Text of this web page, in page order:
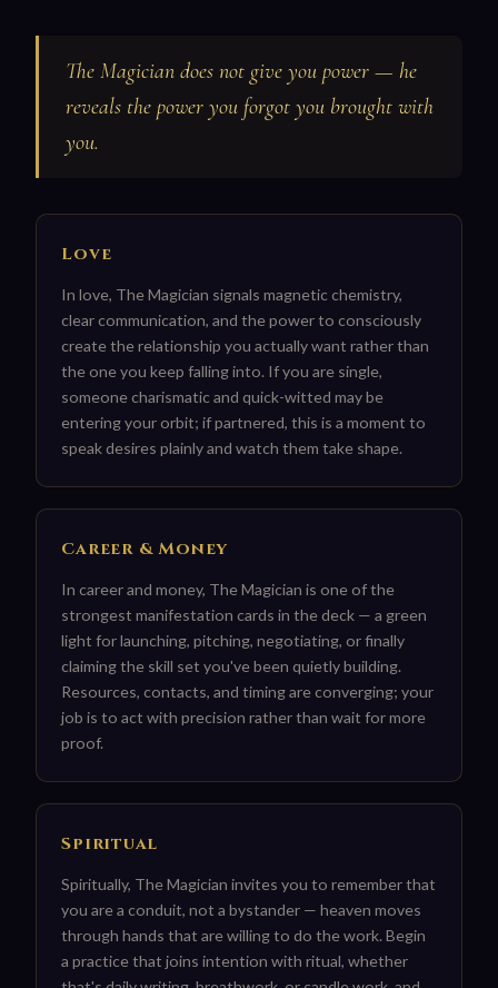
The Magician does not give you power — he
reveals the power you forgot you brought with
you.
Love
In love, The Magician signals magnetic chemistry,
clear communication, and the power to consciously
create the relationship you actually want rather than
the one you keep falling into. If you are single,
someone charismatic and quick-witted may be
entering your orbit; if partnered, this is a moment to
speak desires plainly and watch them take shape.
Career & Money
In career and money, The Magician is one of the
strongest manifestation cards in the deck — a green
light for launching, pitching, negotiating, or finally
claiming the skill set you've been quietly building.
Resources, contacts, and timing are converging; your
job is to act with precision rather than wait for more
proof.
Spiritual
Spiritually, The Magician invites you to remember that
you are a conduit, not a bystander — heaven moves
through hands that are willing to do the work. Begin
a practice that joins intention with ritual, whether